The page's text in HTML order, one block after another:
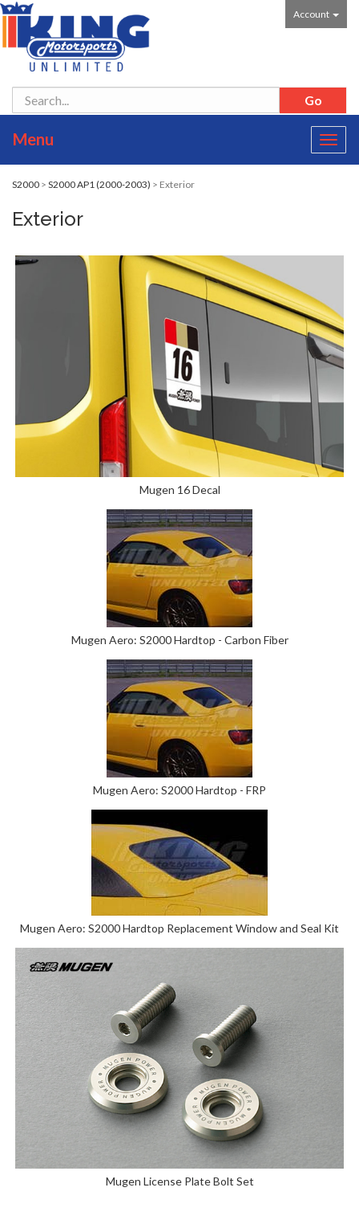
Account
Menu
S2000 > S2000 AP1 (2000-2003) > Exterior
Exterior
Mugen 16 Decal
Mugen Aero: S2000 Hardtop - Carbon Fiber
Mugen Aero: S2000 Hardtop - FRP
Mugen Aero: S2000 Hardtop Replacement Window and Seal Kit
Mugen License Plate Bolt Set